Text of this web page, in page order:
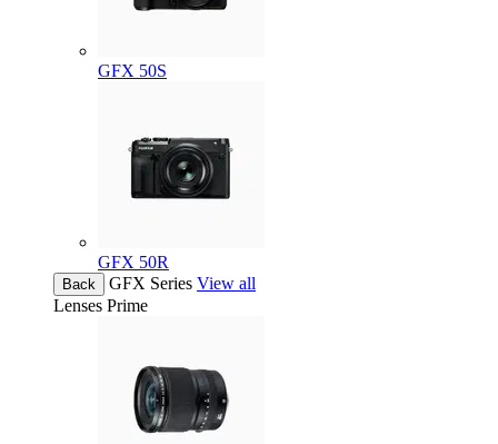
GFX 50S
GFX 50R
Back GFX Series View all
Lenses Prime